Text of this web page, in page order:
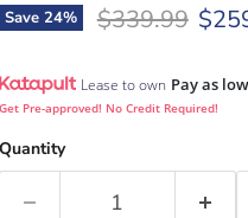
Save 24% Original price
$339.99
Lease to own Pay as
Get Pre-approved! No Credit Required!
Quantity